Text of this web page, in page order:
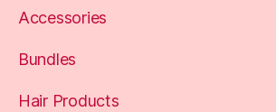
Accessories
Bundles
Hair Products